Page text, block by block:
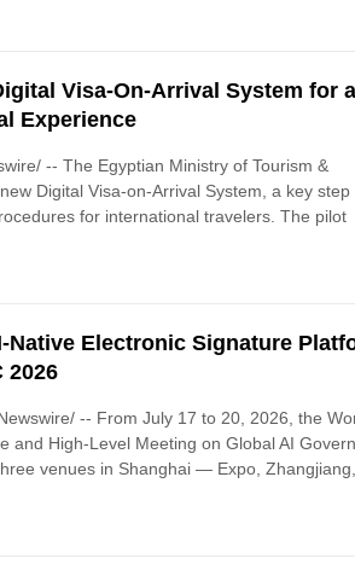
Visa-On-Arrival System for a
Experience
-- The Egyptian Ministry of Tourism &
Digital Visa-on-Arrival System, a key step
for international travelers. The pilot
Native Electronic Signature
2026
-- From July 17 to 20, 2026, the
and High-Level Meeting on Global AI
venues in Shanghai — Expo,